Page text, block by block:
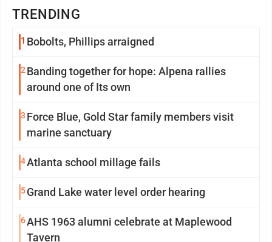
TRENDING
1 Bobolts, Phillips arraigned
2 Banding together for hope: Alpena rallies
around one of Its own
3 Force Blue, Gold Star family members visit
marine sanctuary
4Atlanta school millage fails
5Grand Lake water level order hearing
6AHS 1963 alumni celebrate at Maplewood
Tavern